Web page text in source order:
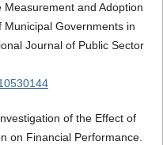
and Adoption
Municipal Governments in
Journal of Public Sector
of the Effect of
on Financial Performance.